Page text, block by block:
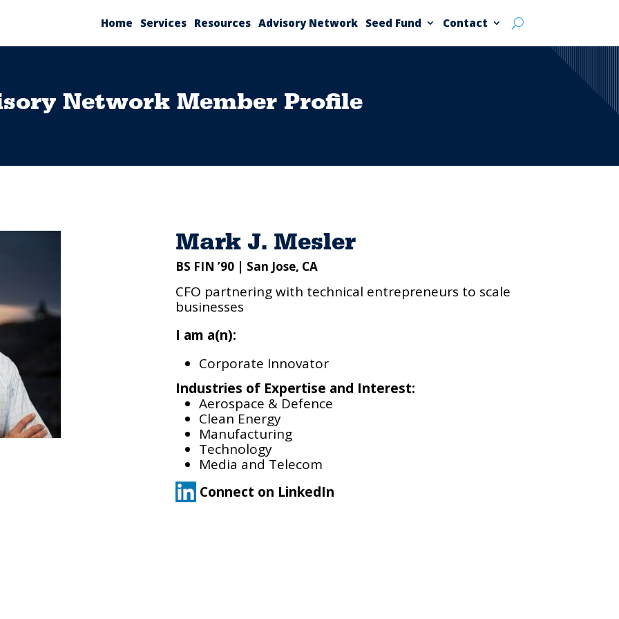
Home Services Resources Advisory Network Seed Fund Contact
Network Member Profile
Mark J. Mesler
BS FIN ’90 | San Jose, CA
CFO partnering with technical entrepreneurs to scale
businesses
I am a(n):
Corporate Innovator
Industries of Expertise and Interest:
Aerospace & Defence
Clean Energy
Manufacturing
Technology
Media and Telecom
Connect on LinkedIn